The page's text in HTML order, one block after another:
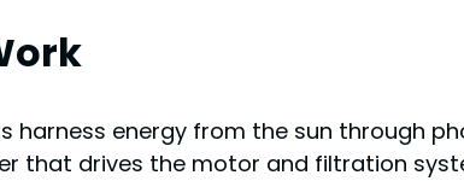
harness energy from the sun through
that drives the motor and filtration